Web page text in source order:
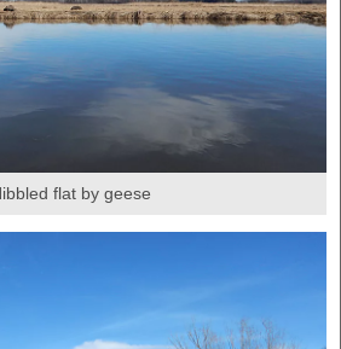
flat by geese